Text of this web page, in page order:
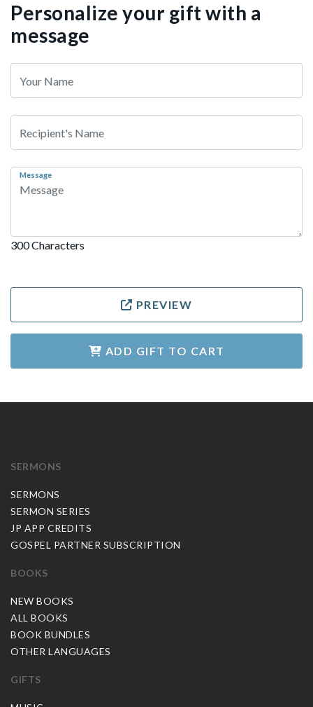
Personalize your gift with a
message
Message
300 Characters
PREVIEW
ADD GIFT TO CART
SERMONS
SERMONS
SERMON SERIES
JP APP CREDITS
GOSPEL PARTNER SUBSCRIPTION
BOOKS
NEW BOOKS
ALL BOOKS
BOOK BUNDLES
OTHER LANGUAGES
GIFTS